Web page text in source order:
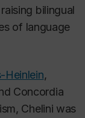
bilingual
of language
Heinlein,
Concordia
Chelini was